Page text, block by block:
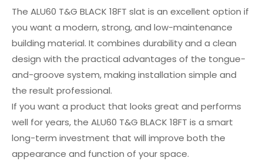
The ALU60 T&G BLACK 18FT slat is an excellent option if
you want a modern, strong, and low-maintenance
building material. It combines durability and a clean
design with the practical advantages of the tongue-
and-groove system, making installation simple and
the result professional.
If you want a product that looks great and performs
well for years, the ALU60 T&G BLACK 18FT is a smart
long-term investment that will improve both the
appearance and function of your space.